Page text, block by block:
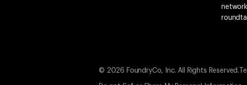
© 2026 FoundryCo, Inc. All Rights Reserved.